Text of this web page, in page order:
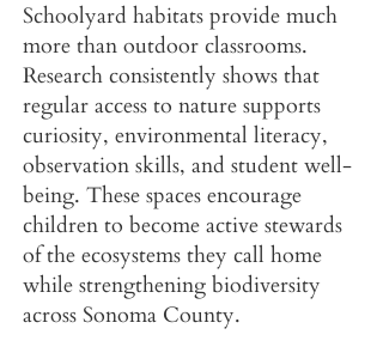
Schoolyard habitats provide much
more than outdoor classrooms.
Research consistently shows that
regular access to nature supports
curiosity, environmental literacy,
observation skills, and student well-
being. These spaces encourage
children to become active stewards
of the ecosystems they call home
while strengthening biodiversity
across Sonoma County.